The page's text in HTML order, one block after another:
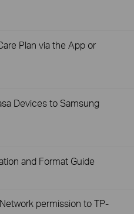
Plan via the App or
Devices to Samsung
and Format Guide
permission to TP-